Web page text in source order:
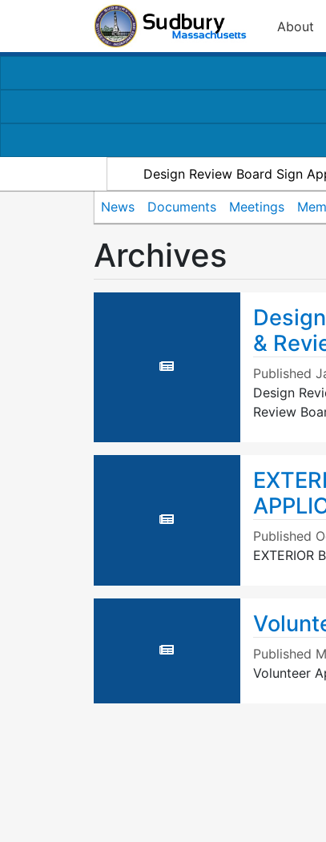
About
Design Review Board Sign
News Documents Meetings
Archives
&
Published
Design
Review
Published
EXTERIOR
Published
Volunteer